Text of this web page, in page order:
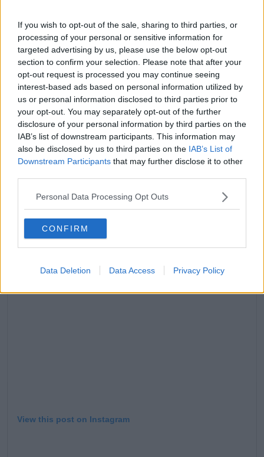
If you wish to opt-out of the sale, sharing to third parties, or
processing of your personal or sensitive information for
targeted advertising by us, please use the below opt-out
section to confirm your selection. Please note that after your
opt-out request is processed you may continue seeing
interest-based ads based on personal information utilized by
us or personal information disclosed to third parties prior to
your opt-out. You may separately opt-out of the further
disclosure of your personal information by third parties on the
IAB’s list of downstream participants. This information may
also be disclosed by us to third parties on the IAB’s List of
Downstream Participants that may further disclose it to other
Personal Data Processing Opt Outs
CONFIRM
Data Deletion Data Access Privacy Policy
A post shared by AMBER ROSE (@amberrosegill)
Amber allegedly told him her people released the
story, and that she, 'didn't want it to happen.'
Greg, his family and his friends were bombarded
with death threats and hate mail.
He said his mother was getting phone calls and
receiving nasty messages saying, 'you gave birth to a
Advertisement
View this post on Instagram